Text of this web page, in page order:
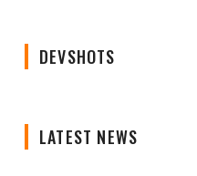
DEVSHOTS
LATEST NEWS